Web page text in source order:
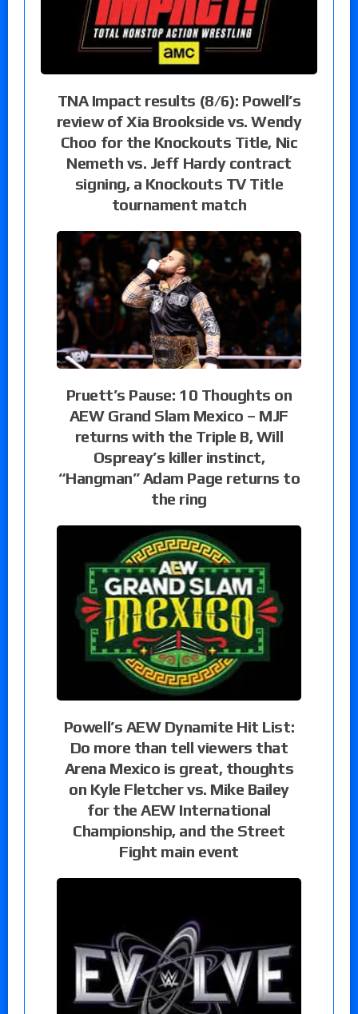
TNA Impact results (8/6): Powell’s
review of Xia Brookside vs. Wendy
Choo for the Knockouts Title, Nic
Nemeth vs. Jeff Hardy contract
signing, a Knockouts TV Title
tournament match
Pruett’s Pause: 10 Thoughts on
AEW Grand Slam Mexico – MJF
returns with the Triple B, Will
Ospreay’s killer instinct,
“Hangman” Adam Page returns to
the ring
Powell’s AEW Dynamite Hit List:
Do more than tell viewers that
Arena Mexico is great, thoughts
on Kyle Fletcher vs. Mike Bailey
for the AEW International
Championship, and the Street
Fight main event